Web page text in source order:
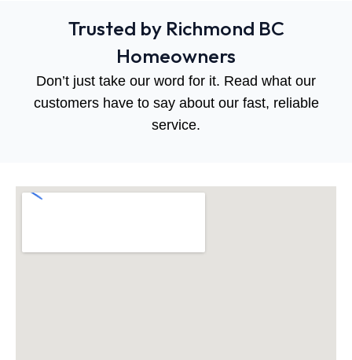
Trusted by Richmond BC
Homeowners
Don’t just take our word for it. Read what our
customers have to say about our fast, reliable
service.